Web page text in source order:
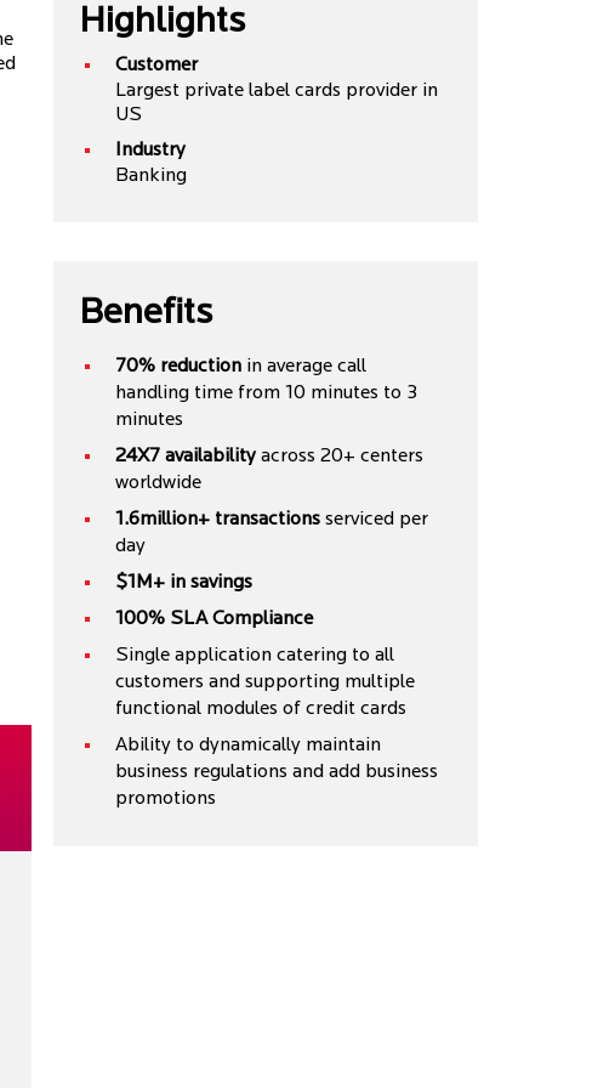
Highlights
Customer
Largest private label cards provider in
US
Industry
Banking
Benefits
70% reductionin average call
handling time from 10 minutes to 3
minutes
24X7 availability across 20+ centers
worldwide
1.6million+ transactionsserviced per
day
$1M+ in savings
100% SLA Compliance
Single application catering to all
customers and supporting multiple
functional modules of credit cards
Ability to dynamically maintain
business regulations and add business
promotions